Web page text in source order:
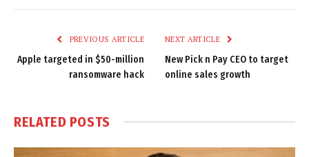
PREVIOUS ARTICLE
Apple targeted in $50-million
ransomware hack
NEXT ARTICLE
New Pick n Pay CEO to target
online sales growth
RELATED POSTS